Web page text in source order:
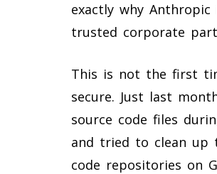
exactly why
trusted corporate
This is not the first
secure. Just last
source code files
and tried to clean up
code repositories on